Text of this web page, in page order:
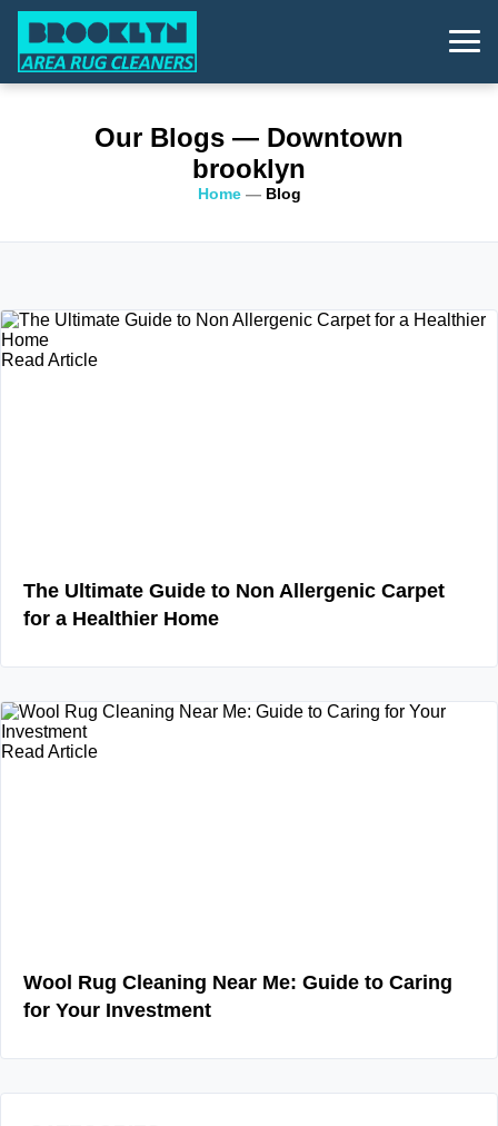
Our Blogs — Downtown
brooklyn
Home— Blog
Read Article
The Ultimate Guide to Non Allergenic Carpet
for a Healthier Home
Read Article
Wool Rug Cleaning Near Me: Guide to Caring
for Your Investment